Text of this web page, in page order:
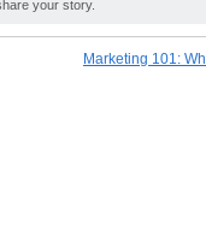
your story.
Marketing 101: